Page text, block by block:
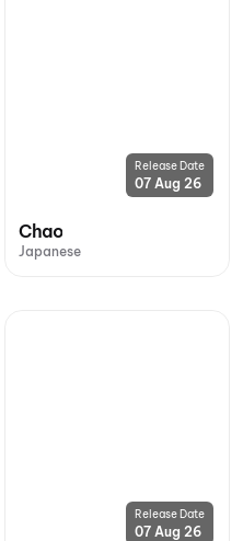
Release Date
07 Aug 26
Chao
Japanese
Release Date
07 Aug 26